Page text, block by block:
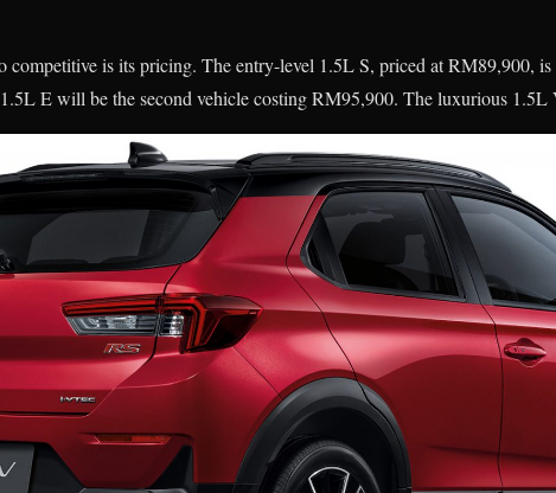
competitive is its pricing. The entry-level 1.5L S, priced at RM89,900,
E will be the second vehicle costing RM95,900. The luxurious 1.5L